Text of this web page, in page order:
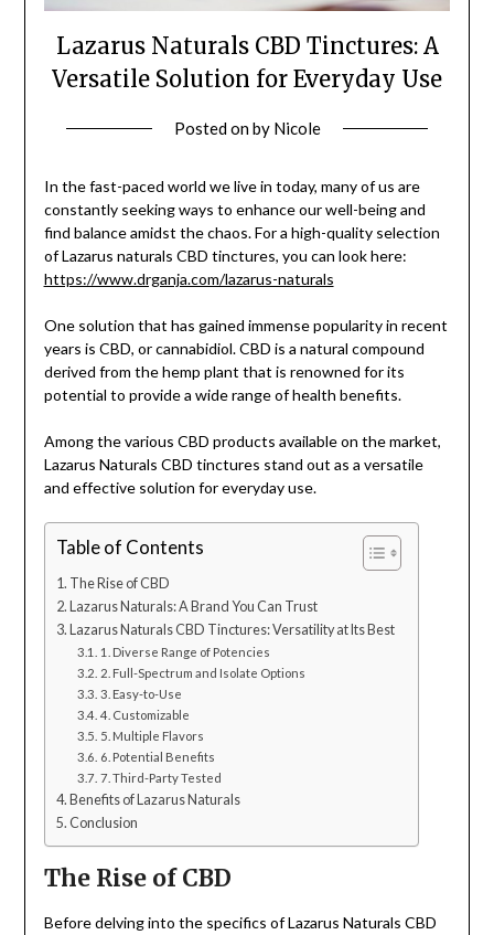
Lazarus Naturals CBD Tinctures: A
Versatile Solution for Everyday Use
Posted onby Nicole
In the fast-paced world we live in today, many of us are
constantly seeking ways to enhance our well-being and
find balance amidst the chaos. For a high-quality selection
of Lazarus naturals CBD tinctures, you can look here:
https://www.drganja.com/lazarus-naturals
One solution that has gained immense popularity in recent
years is CBD, or cannabidiol. CBD is a natural compound
derived from the hemp plant that is renowned for its
potential to provide a wide range of health benefits.
Among the various CBD products available on the market,
Lazarus Naturals CBD tinctures stand out as a versatile
and effective solution for everyday use.
Table of Contents
The Rise of CBD
Lazarus Naturals: A Brand You Can Trust
Lazarus Naturals CBD Tinctures: Versatility at Its Best
1. Diverse Range of Potencies
2. Full-Spectrum and Isolate Options
3. Easy-to-Use
4. Customizable
5. Multiple Flavors
6. Potential Benefits
7. Third-Party Tested
Benefits of Lazarus Naturals
Conclusion
The Rise of CBD
Before delving into the specifics of Lazarus Naturals CBD